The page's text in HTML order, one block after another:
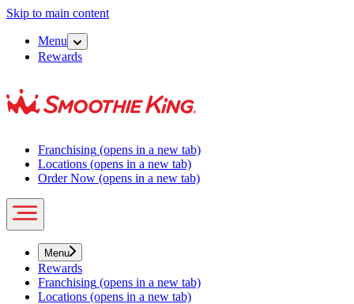
Skip to main content
Menu
Rewards
Franchising (opens in a new tab)
Locations (opens in a new tab)
Order Now (opens in a new tab)
Menu
Rewards
Franchising (opens in a new tab)
Locations (opens in a new tab)